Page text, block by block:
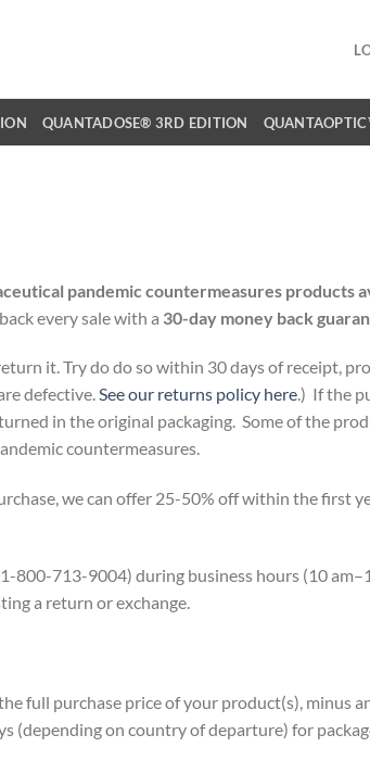
QUANTADOSE® 3RD EDITION
pandemic countermeasures products
every sale with a 30-day money back
it. Try do do so within 30 days of receipt,
defective.See our returns policy here.) If the
in the original packaging. Some of the
countermeasures.
we can offer 25-50% off within the first
800-713-9004) during business hours (10
a return or exchange.
full purchase price of your product(s), minus
(depending on country of departure) for